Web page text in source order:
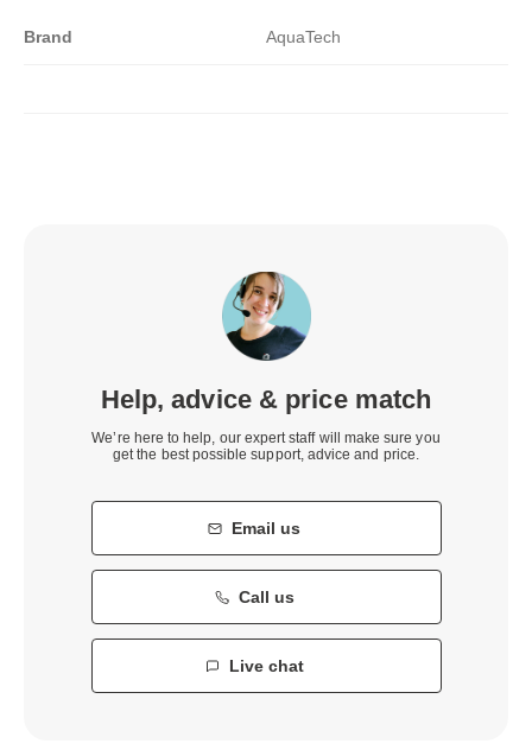
Brand AquaTech
Help, advice & price match
We’re here to help, our expert staff will make sure you
get the best possible support, advice and price.
Email us
Call us
Live chat